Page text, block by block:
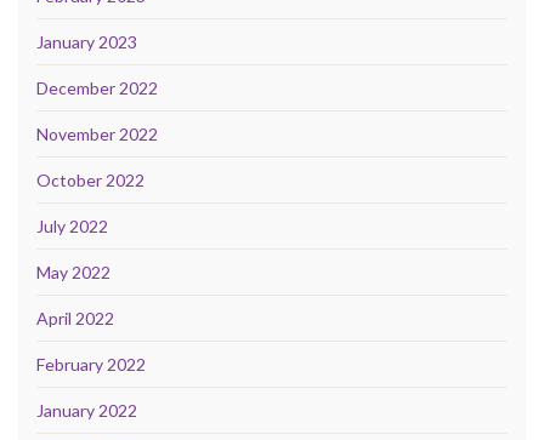
January 2023
December 2022
November 2022
October 2022
July 2022
May 2022
April 2022
February 2022
January 2022